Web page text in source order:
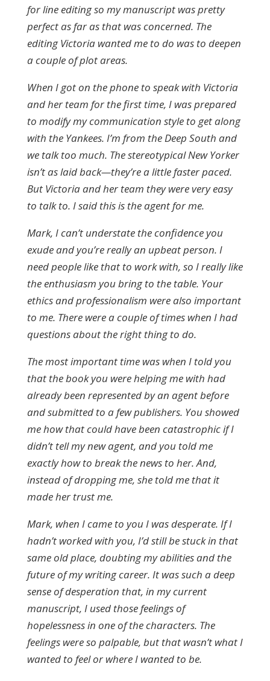
for line editing so my manuscript was pretty
perfect as far as that was concerned. The
editing Victoria wanted me to do was to deepen
a couple of plot areas.
When I got on the phone to speak with Victoria
and her team for the first time, I was prepared
to modify my communication style to get along
with the Yankees. I’m from the Deep South and
we talk too much. The stereotypical New Yorker
isn’t as laid back—they’re a little faster paced.
But Victoria and her team they were very easy
to talk to. I said this is the agent for me.
Mark, I can’t understate the confidence you
exude and you’re really an upbeat person. I
need people like that to work with, so I really like
the enthusiasm you bring to the table. Your
ethics and professionalism were also important
to me. There were a couple of times when I had
questions about the right thing to do.
The most important time was when I told you
that the book you were helping me with had
already been represented by an agent before
and submitted to a few publishers. You showed
me how that could have been catastrophic if I
didn’t tell my new agent, and you told me
exactly how to break the news to her. And,
instead of dropping me, she told me that it
made her trust me.
Mark, when I came to you I was desperate. If I
hadn’t worked with you, I’d still be stuck in that
same old place, doubting my abilities and the
future of my writing career. It was such a deep
sense of desperation that, in my current
manuscript, I used those feelings of
hopelessness in one of the characters. The
feelings were so palpable, but that wasn’t what I
wanted to feel or where I wanted to be.